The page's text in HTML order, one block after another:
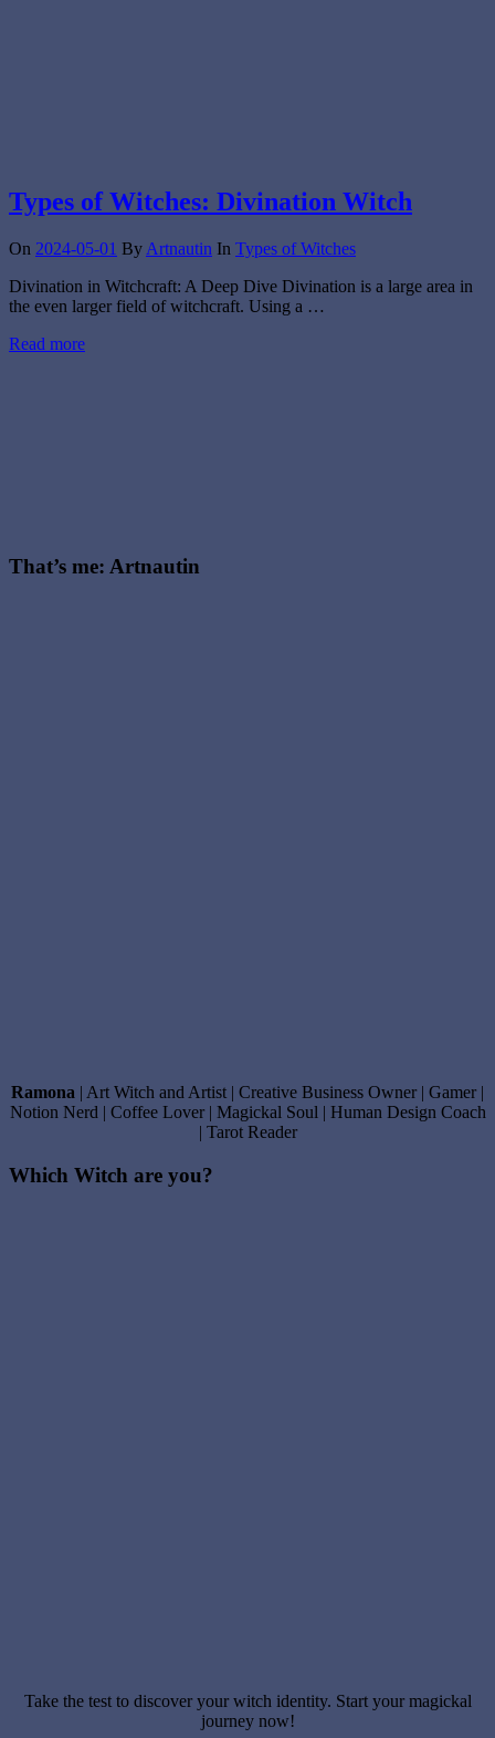
Types of Witches: Divination Witch
On 2024-05-01 By Artnautin In Types of Witches
Divination in Witchcraft: A Deep Dive Divination is a large area in
the even larger field of witchcraft. Using a …
Read more
That’s me: Artnautin
Ramona | Art Witch and Artist | Creative Business Owner | Gamer |
Notion Nerd | Coffee Lover | Magickal Soul | Human Design Coach
| Tarot Reader
Which Witch are you?
Take the test to discover your witch identity. Start your magickal
journey now!